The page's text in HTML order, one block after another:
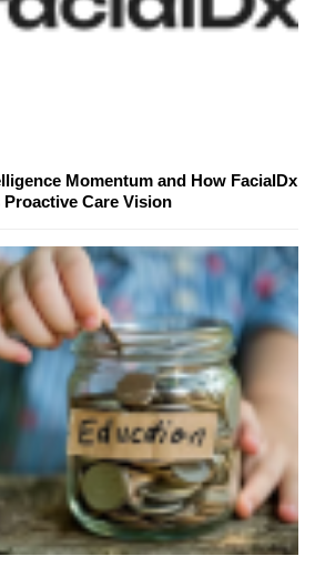
Momentum and How FacialDx
Care Vision